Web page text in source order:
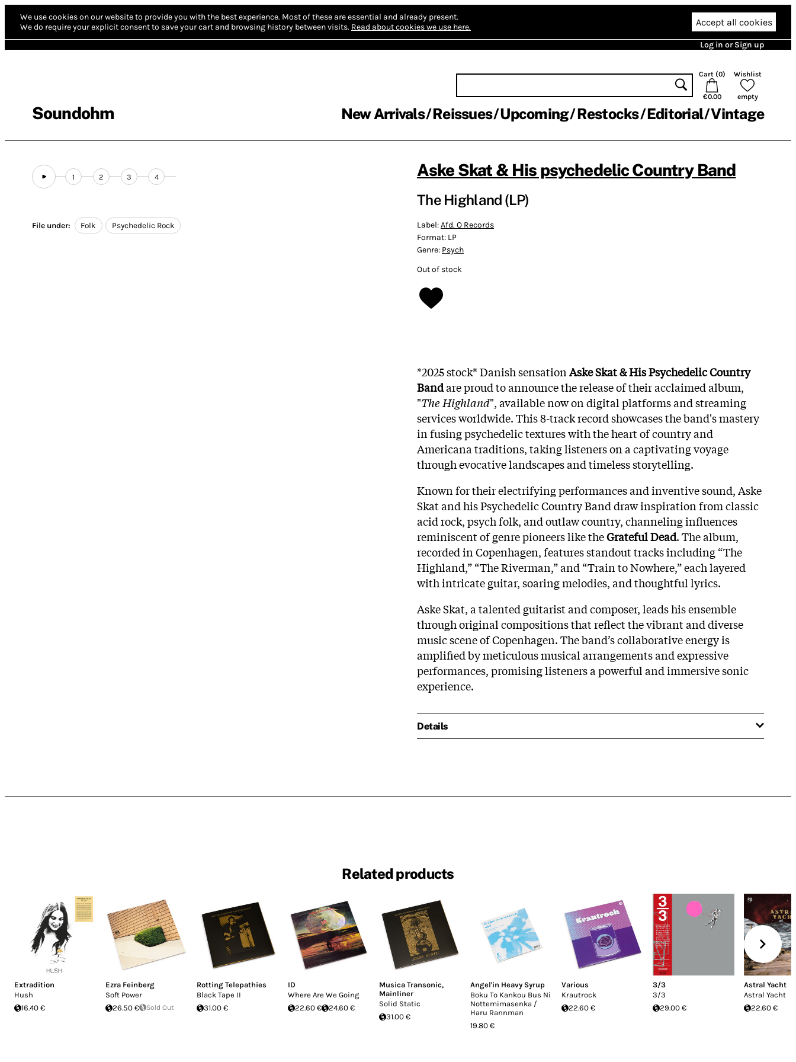
We use cookies on our website to provide you with the best experience. Most of these are essential and already present.
We do require your explicit consent to save your cart and browsing history between visits. Read about cookies we use here. Accept all cookies
Log in or Sign up
Soundohm
Cart (0)
€0.00
Wishlist
empty
New Arrivals Reissues Upcoming Restocks Editorial Vintage
1 2 3 4
File under: Folk Psychedelic Rock
Aske Skat & His psychedelic Country Band
The Highland (LP)
Label:Afd. O Records
Format: LP
Genre: Psych
Out of stock
*2025 stock* Danish sensationAske Skat & His Psychedelic Country
Bandare proud to announce the release of their acclaimed album,
"The Highland", available now on digital platforms and streaming
services worldwide. This 8-track record showcases the band's mastery
in fusing psychedelic textures with the heart of country and
Americana traditions, taking listeners on a captivating voyage
through evocative landscapes and timeless storytelling.
Known for their electrifying performances and inventive sound, Aske
Skat and his Psychedelic Country Band draw inspiration from classic
acid rock, psych folk, and outlaw country, channeling influences
reminiscent of genre pioneers like theGrateful Dead. The album,
recorded in Copenhagen, features standout tracks including “The
Highland,” “The Riverman,” and “Train to Nowhere,” each layered
with intricate guitar, soaring melodies, and thoughtful lyrics.
Aske Skat, a talented guitarist and composer, leads his ensemble
through original compositions that reflect the vibrant and diverse
music scene of Copenhagen. The band’s collaborative energy is
amplified by meticulous musical arrangements and expressive
performances, promising listeners a powerful and immersive sonic
experience.
Details
Related products
Extradition
Hush
16.40 €
Ezra Feinberg
Soft Power
26.50 €
Sold Out
Rotting Telepathies
Black Tape II
31.00 €
ID
Where Are We Going
22.60 €
24.60 €
Musica Transonic,
Mainliner
Solid Static
31.00 €
Angel'in Heavy Syrup
Boku To Kankou Bus Ni
Nottemimasenka /
Haru Rannman
19.80 €
Various
Krautrock
22.60 €
3/3
3/3
29.00 €
Astral Yacht
Astral Yacht
22.60 €